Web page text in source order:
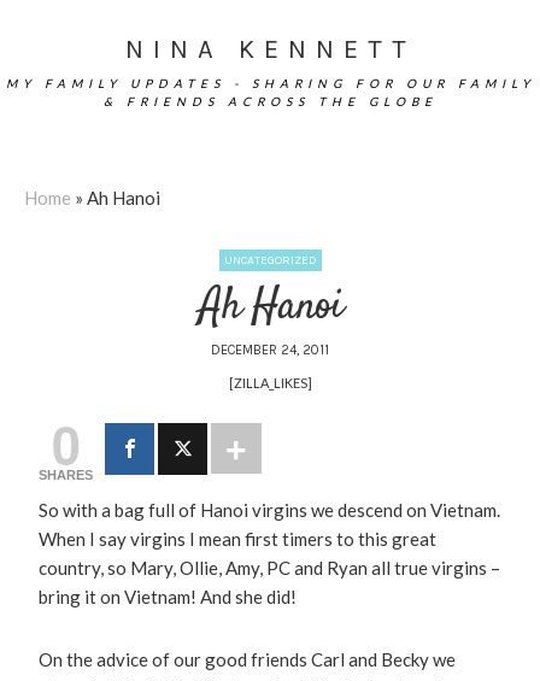
NINA KENNETT
MY FAMILY UPDATES - SHARING FOR OUR FAMILY
& FRIENDS ACROSS THE GLOBE
Home »Ah Hanoi
UNCATEGORIZED
Ah Hanoi
DECEMBER 24, 2011
[ZILLA_LIKES]
0
SHARES
So with a bag full of Hanoi virgins we descend on Vietnam.
When I say virgins I mean first timers to this great
country, so Mary, Ollie, Amy, PC and Ryan all true virgins –
bring it on Vietnam! And she did!
On the advice of our good friends Carl and Becky we